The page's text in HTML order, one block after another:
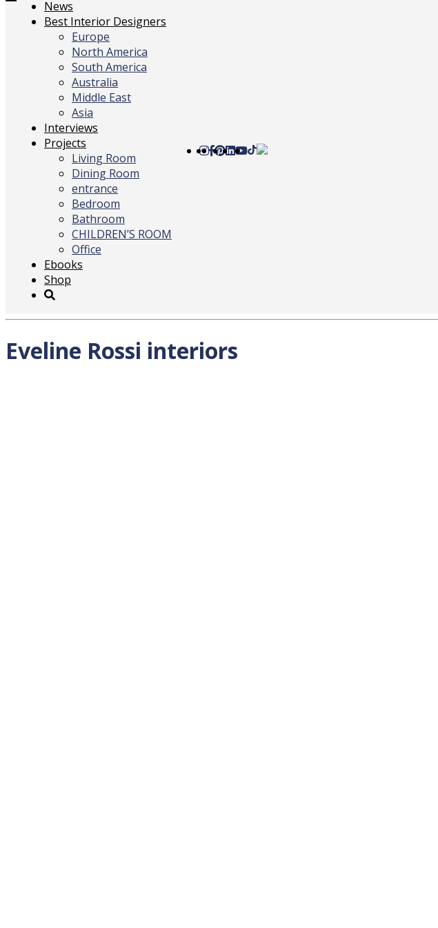
Toggle
navigation
News
Best Interior Designers
Europe
North America
South America
Australia
Middle East
Asia
Interviews
Projects
Living Room
Dining Room
entrance
Bedroom
Bathroom
CHILDREN’S ROOM
Office
Ebooks
Shop
Eveline Rossi interiors